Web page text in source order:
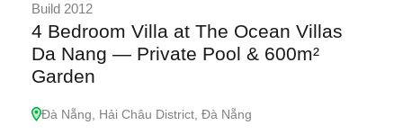
Build 2012
4 Bedroom Villa at The Ocean Villas
Da Nang — Private Pool & 600m²
Garden
Đà Nẵng, Hải Châu District, Đà Nẵng